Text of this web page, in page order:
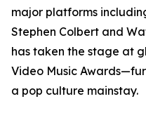
major platforms
Stephen Colbert and
has taken the stage at
Video Music
a pop culture mainstay.